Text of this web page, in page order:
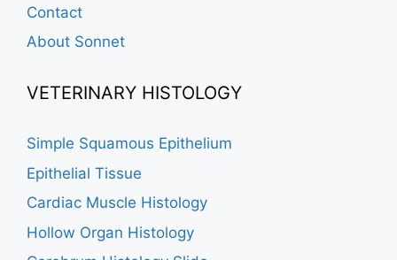
Contact
About Sonnet
VETERINARY HISTOLOGY
Simple Squamous Epithelium
Epithelial Tissue
Cardiac Muscle Histology
Hollow Organ Histology